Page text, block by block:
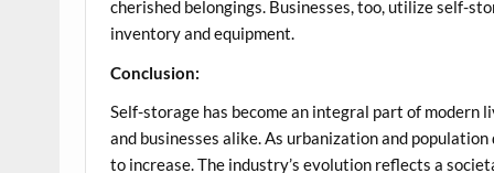
cherished belongings. Businesses, too, utilize self-
inventory and equipment.
Conclusion:
Self-storage has become an integral part of
and businesses alike. As urbanization and
to increase. The industry’s evolution reflects a